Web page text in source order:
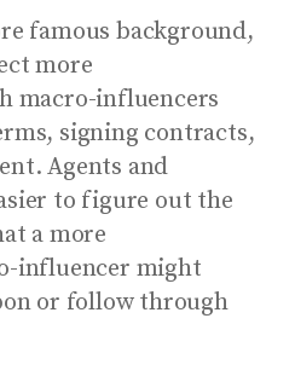
famous background,
more
macro-influencers
signing contracts,
Agents and
to figure out the
a more
influencer might
or follow through